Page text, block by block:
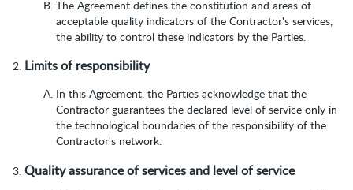
The Agreement defines the constitution and areas of
acceptable quality indicators of the Contractor's services,
the ability to control these indicators by the Parties.
Limits of responsibility
In this Agreement, the Parties acknowledge that the
Contractor guarantees the declared level of service only in
the technological boundaries of the responsibility of the
Contractor's network.
Quality assurance of services and level of service